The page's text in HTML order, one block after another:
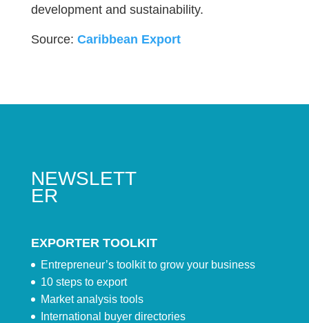
development and sustainability.
Source: Caribbean Export
NEWSLETT
ER
EXPORTER TOOLKIT
Entrepreneur’s toolkit to grow your business
10 steps to export
Market analysis tools
International buyer directories